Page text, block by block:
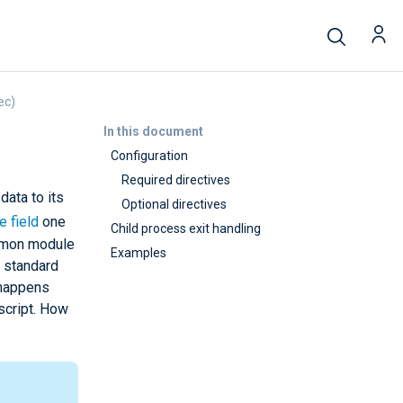
In this document
Configuration
Required directives
Optional directives
Child process exit handling
Examples
to its
fieldone
module
How